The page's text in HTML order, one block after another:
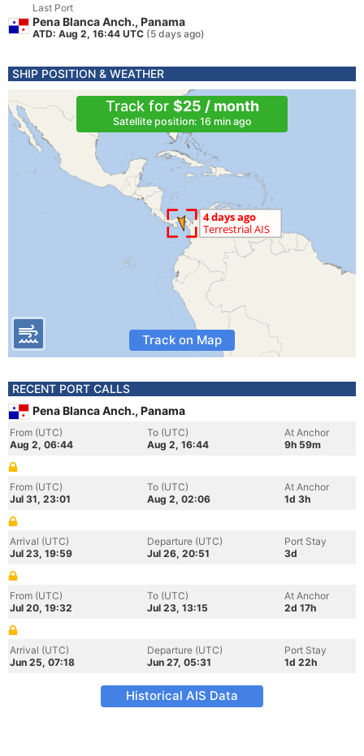
Last Port
Pena Blanca Anch., Panama
ATD: Aug 2, 16:44 UTC (5 days ago)
SHIP POSITION & WEATHER
Track for $25 / month
Satellite position: 16 min ago
Track on Map
RECENT PORT CALLS
Pena Blanca Anch., Panama
From (UTC)
Aug 2, 06:44
To (UTC)
Aug 2, 16:44
At Anchor
9h 59m
From (UTC)
Jul 31, 23:01
To (UTC)
Aug 2, 02:06
At Anchor
1d 3h
Arrival (UTC)
Jul 23, 19:59
Departure (UTC)
Jul 26, 20:51
Port Stay
3d
From (UTC)
Jul 20, 19:32
To (UTC)
Jul 23, 13:15
At Anchor
2d 17h
Arrival (UTC)
Jun 25, 07:18
Departure (UTC)
Jun 27, 05:31
Port Stay
1d 22h
Historical AIS Data